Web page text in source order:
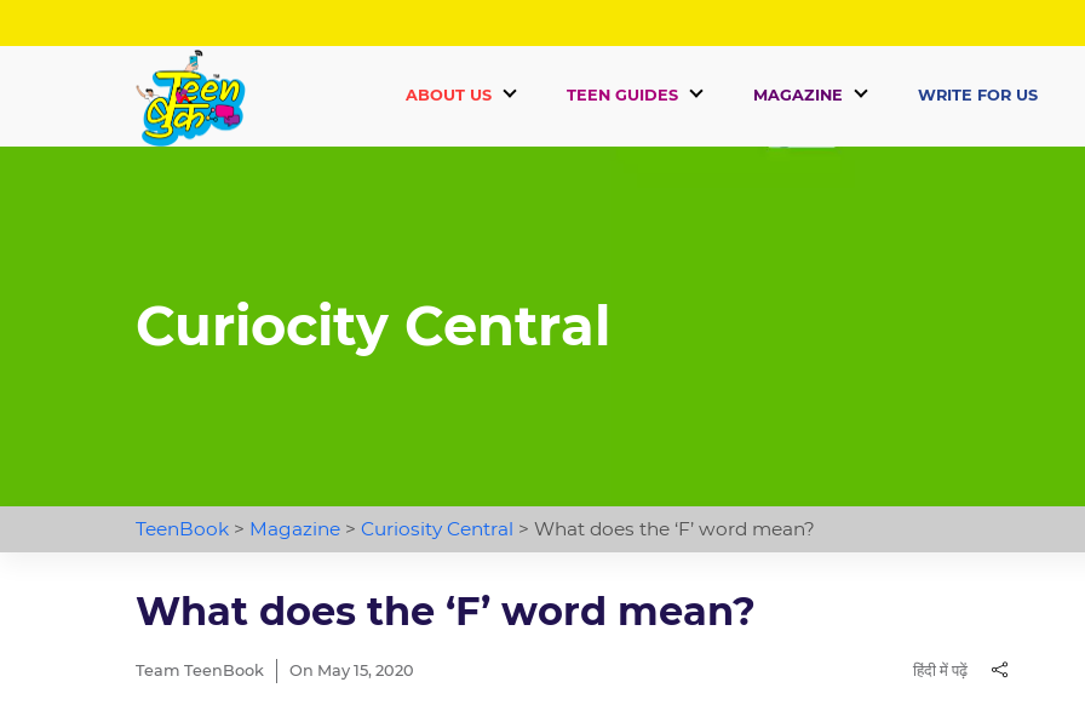
ABOUT US TEEN GUIDES MAGAZINE WRITE FOR US
Curiocity Central
TeenBook> Magazine> Curiosity Central > What does the ‘F’ word mean?
What does the ‘F’ word mean?
Team TeenBook On May 15, 2020 हिंदी में पढ़ें